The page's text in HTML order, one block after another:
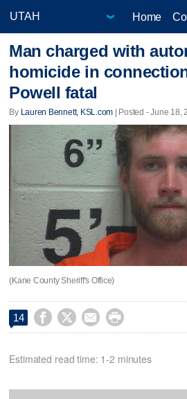
Home
Man charged with
homicide in
Powell fatal
By Lauren Bennett, KSL.com | Posted - June 18,
(Kane County Sheriff's Office)
14    
Estimated read time: 1-2 minutes